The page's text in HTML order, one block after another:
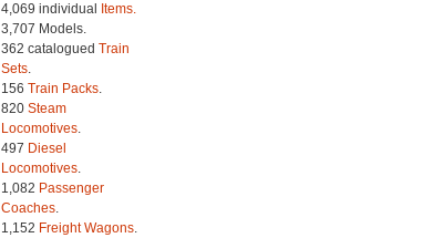
4,069 individual
Items.
3,707 Models.
362 catalogued Train
Sets.
156 Train Packs.
820 Steam
Locomotives.
497 Diesel
Locomotives.
1,082 Passenger
Coaches.
1,152 Freight Wagons.